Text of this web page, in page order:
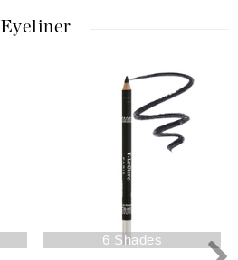
Eyeliner
6 Shades